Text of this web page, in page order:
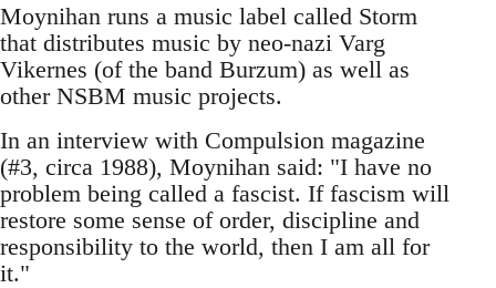
Moynihan runs a music label called Storm
that distributes music by neo-nazi Varg
Vikernes (of the band Burzum) as well as
other NSBM music projects.
In an interview with Compulsion magazine
(#3, circa 1988), Moynihan said: "I have no
problem being called a fascist. If fascism will
restore some sense of order, discipline and
responsibility to the world, then I am all for
it."